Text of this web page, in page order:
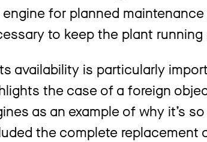
for planned
to keep the plant
availability is particularly
the case of a foreign
as an example of why it’s
the complete replacement